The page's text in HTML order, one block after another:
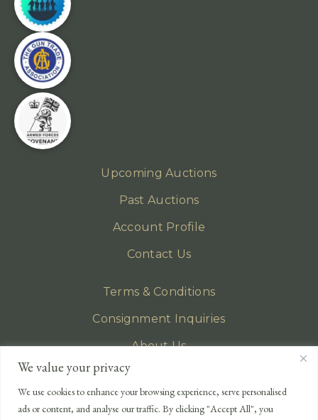
We value your privacy
We use cookies to enhance your browsing experience, serve personalised
ads or content, and analyse our traffic. By clicking "Accept All", you
Upcoming Auctions
Past Auctions
Account Profile
Contact Us
Terms & Conditions
Consignment Inquiries
About Us
Privacy Policy
EMAIL
enquiries@lonsdales-auctioneers.com